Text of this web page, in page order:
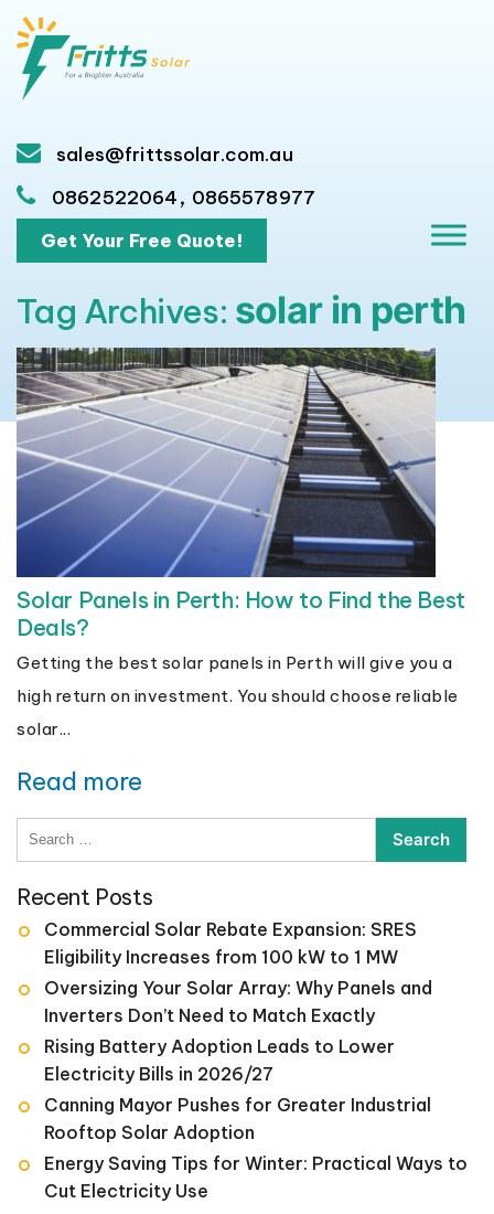
sales@frittssolar.com.au
0862522064, 0865578977
Get Your Free Quote!
Tag Archives: solar in perth
Solar Panels in Perth: How to Find the Best
Deals?
Getting the best solar panels in Perth will give you a
high return on investment. You should choose reliable
solar...
Read more
Search
Recent Posts
Commercial Solar Rebate Expansion: SRES
Eligibility Increases from 100 kW to 1 MW
Oversizing Your Solar Array: Why Panels and
Inverters Don’t Need to Match Exactly
Rising Battery Adoption Leads to Lower
Electricity Bills in 2026/27
Canning Mayor Pushes for Greater Industrial
Rooftop Solar Adoption
Energy Saving Tips for Winter: Practical Ways to
Cut Electricity Use